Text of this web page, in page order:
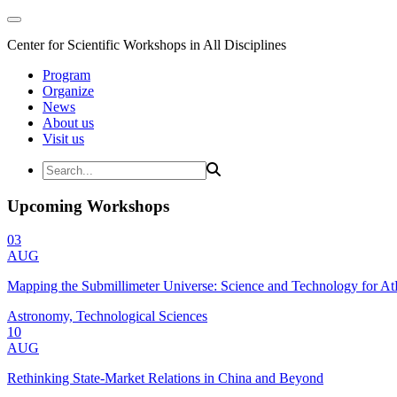
Center for Scientific Workshops in All Disciplines
Program
Organize
News
About us
Visit us
Upcoming Workshops
03
AUG
Mapping the Submillimeter Universe: Science and Technology for
Astronomy, Technological Sciences
10
AUG
Rethinking State-Market Relations in China and Beyond